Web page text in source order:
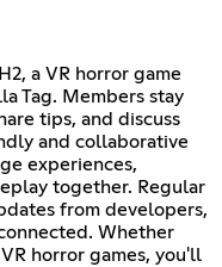
a VR horror game
Tag. Members stay
tips, and discuss
and collaborative
experiences,
together. Regular
from developers,
Whether
horror games, you'll